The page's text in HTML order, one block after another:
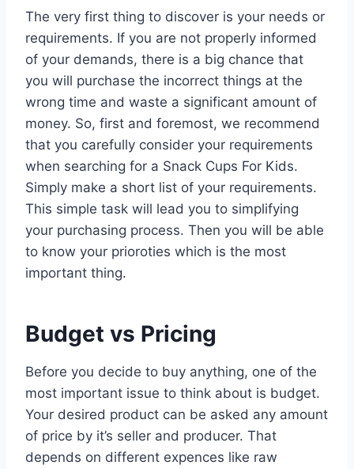
The very first thing to discover is your needs or
requirements. If you are not properly informed
of your demands, there is a big chance that
you will purchase the incorrect things at the
wrong time and waste a significant amount of
money. So, first and foremost, we recommend
that you carefully consider your requirements
when searching for a Snack Cups For Kids.
Simply make a short list of your requirements.
This simple task will lead you to simplifying
your purchasing process. Then you will be able
to know your prioroties which is the most
important thing.
Budget vs Pricing
Before you decide to buy anything, one of the
most important issue to think about is budget.
Your desired product can be asked any amount
of price by it’s seller and producer. That
depends on different expences like raw